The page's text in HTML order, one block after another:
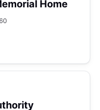
Home